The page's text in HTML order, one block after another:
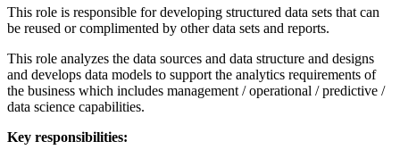
This role is responsible for developing structured data sets that can
be reused or complimented by other data sets and reports.
This role analyzes the data sources and data structure and designs
and develops data models to support the analytics requirements of
the business which includes management / operational / predictive /
data science capabilities.
Key responsibilities: